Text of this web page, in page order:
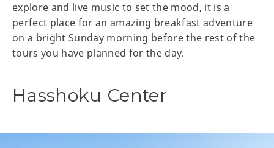
explore and live music to set the mood, it is a
perfect place for an amazing breakfast adventure
on a bright Sunday morning before the rest of the
tours you have planned for the day.
Hasshoku Center